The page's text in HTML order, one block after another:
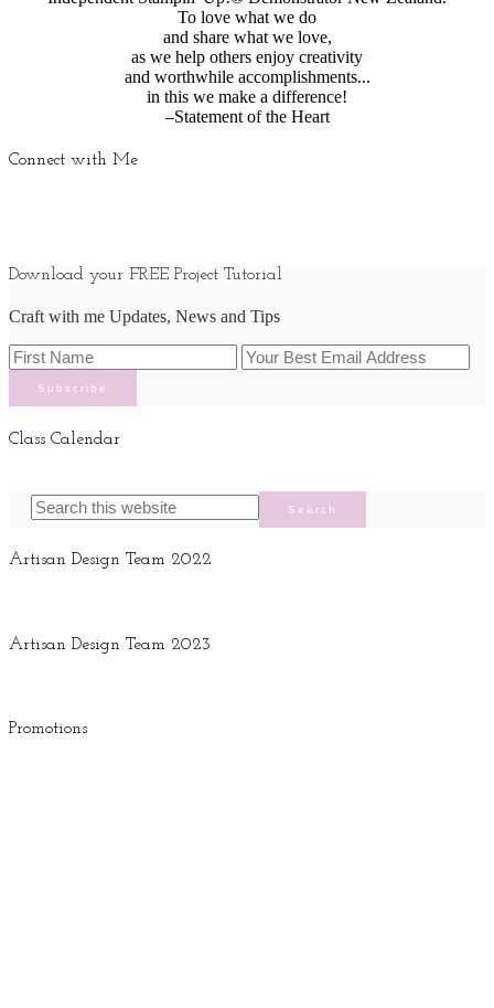
To love what we do
and share what we love,
as we help others enjoy creativity
and worthwhile accomplishments...
in this we make a difference!
–Statement of the Heart
Connect with Me
Download your FREE Project Tutorial
Craft with me Updates, News and Tips
Class Calendar
Artisan Design Team 2022
Artisan Design Team 2023
Promotions